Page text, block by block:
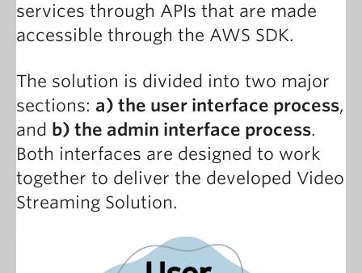
services through APIs that are made
accessible through the AWS SDK.
The solution is divided into two major
sections: a) the user interface process,
and b) the admin interface process.
Both interfaces are designed to work
together to deliver the developed Video
Streaming Solution.